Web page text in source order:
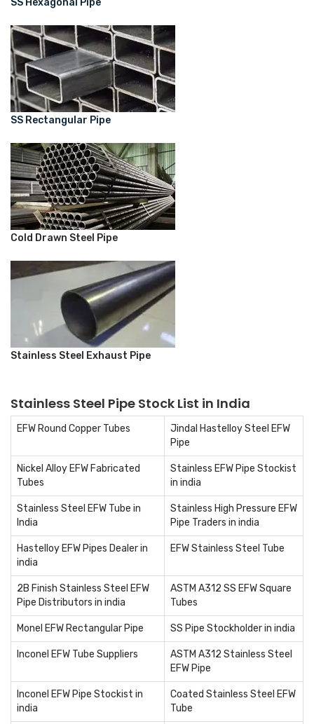
SS Hexagonal Pipe
SS Rectangular Pipe
Cold Drawn Steel Pipe
Stainless Steel Exhaust Pipe
Stainless Steel Pipe Stock List in India
EFW Round Copper Tubes
Jindal Hastelloy Steel EFW
Pipe
Nickel Alloy EFW Fabricated
Tubes
Stainless EFW Pipe Stockist
in india
Stainless Steel EFW Tube in
India
Stainless High Pressure EFW
Pipe Traders in india
Hastelloy EFW Pipes Dealer in
india
EFW Stainless Steel Tube
2B Finish Stainless Steel EFW
Pipe Distributors in india
ASTM A312 SS EFW Square
Tubes
Monel EFW Rectangular Pipe SS Pipe Stockholder in india
Inconel EFW Tube Suppliers
ASTM A312 Stainless Steel
EFW Pipe
Inconel EFW Pipe Stockist in
india
Coated Stainless Steel EFW
Tube